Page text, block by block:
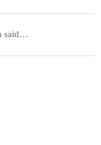
said…